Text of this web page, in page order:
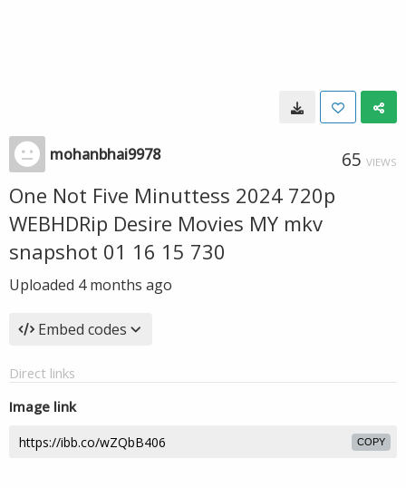
mohanbhai9978 65 VIEWS
One Not Five Minuttess 2024 720p
WEBHDRip Desire Movies MY mkv
snapshot 01 16 15 730
Uploaded 4 months ago
Embed codes
Direct links
Image link
COPY